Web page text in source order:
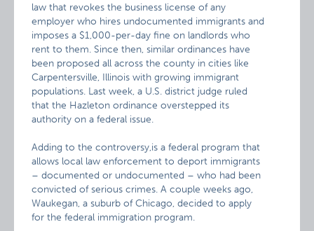
law that revokes the business license of any
employer who hires undocumented immigrants and
imposes a $1,000-per-day fine on landlords who
rent to them. Since then, similar ordinances have
been proposed all across the county in cities like
Carpentersville, Illinois with growing immigrant
populations. Last week, a U.S. district judge ruled
that the Hazleton ordinance overstepped its
authority on a federal issue.
Adding to the controversy,is a federal program that
allows local law enforcement to deport immigrants
– documented or undocumented – who had been
convicted of serious crimes. A couple weeks ago,
Waukegan, a suburb of Chicago, decided to apply
for the federal immigration program.